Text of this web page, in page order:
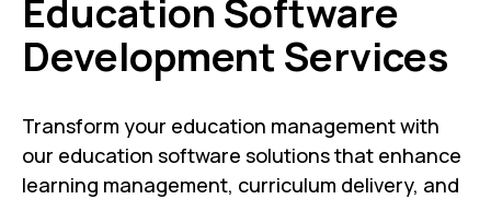
Education Software
Development Services
Transform your education management with
our education software solutions that enhance
learning management, curriculum delivery, and